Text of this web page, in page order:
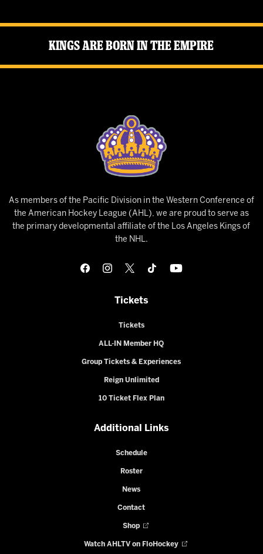
Kings Are Born in the Empire
As members of the Pacific Division in the Western Conference of
the American Hockey League (AHL), we are proud to serve as
the primary developmental affiliate of the Los Angeles Kings of
the NHL.
Tickets
Tickets
ALL-IN Member HQ
Group Tickets & Experiences
Reign Unlimited
10 Ticket Flex Plan
Additional Links
Schedule
Roster
News
Contact
Shop
Watch AHLTV on FloHockey